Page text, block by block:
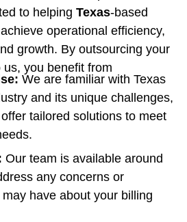
to helping Texas-based
operational efficiency,
growth. By outsourcing your
us, you benefit from
We are familiar with Texas
and its unique challenges,
tailored solutions to meet
Our team is available around
any concerns or
have about your billing